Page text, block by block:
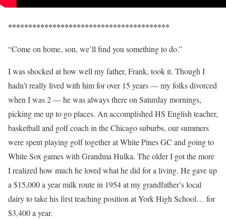
****************************************
“Come on home, son, we’ll find you something to do.”
I was shocked at how well my father, Frank, took it. Though I
hadn’t really lived with him for over 15 years — my folks divorced
when I was 2 — he was always there on Saturday mornings,
picking me up to go places. An accomplished HS English teacher,
basketball and golf coach in the Chicago suburbs, our summers
were spent playing golf together at White Pines GC and going to
White Sox games with Grandma Hulka. The older I got the more
I realized how much he loved what he did for a living. He gave up
a $15,000 a year milk route in 1954 at my grandfather’s local
dairy to take his first teaching position at York High School… for
$3,400 a year.